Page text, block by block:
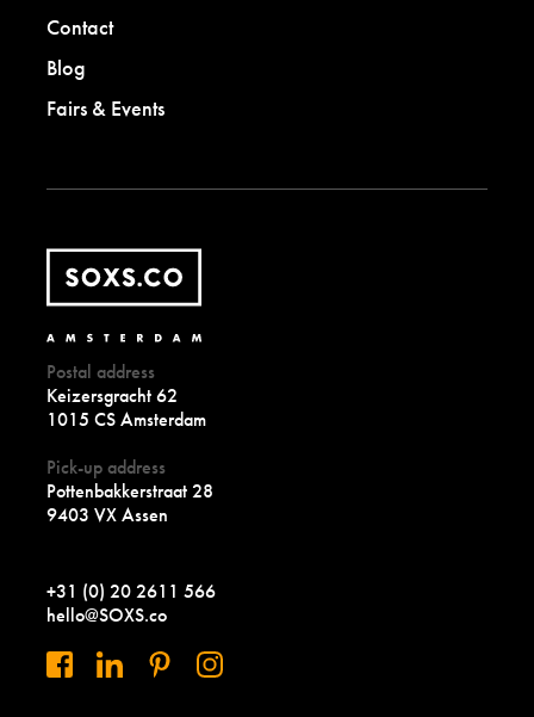
Contact
Blog
Fairs & Events
Postal address
Keizersgracht 62
1015 CS Amsterdam
Pick-up address
Pottenbakkerstraat 28
9403 VX Assen
+31 (0) 20 2611 566
hello@SOXS.co